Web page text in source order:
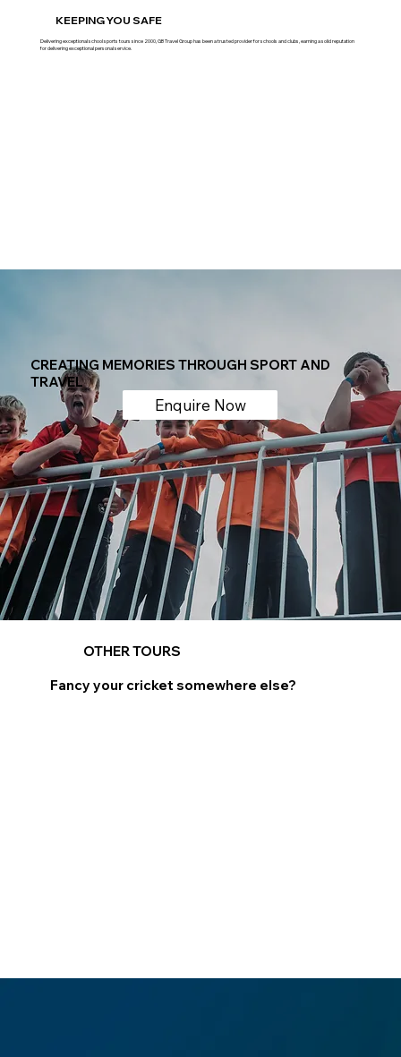
KEEPING YOU SAFE
Delivering exceptional school sports tours since 2000, GB Travel Group has been a trusted provider for schools and clubs, earning a solid reputation
for delivering exceptional personal service.
CREATING MEMORIES THROUGH SPORT AND
TRAVEL
Enquire Now
Fancy your cricket somewhere else?
OTHER TOURS